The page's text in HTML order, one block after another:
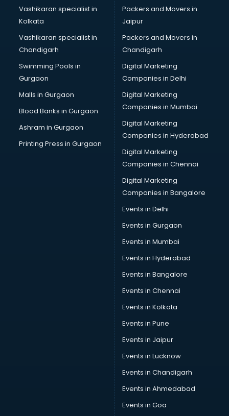
Bridal Mehendi Artists services in gurgaon
Broadband Internet Service Providers services in gurgaon
Brochure Printing services in gurgaon
Bulk SMS services in gurgaon
Bullet on Rent services in gurgaon
Bus on Rent services in gurgaon
Business Advisory services in gurgaon
Cab services in gurgaon
Cab on Rent services in gurgaon
Cake Delivery services in gurgaon
Camera on Rent services in gurgaon
Car Cleaning services in gurgaon
Car Decorators services in gurgaon
Car Denting Painting services in gurgaon
Car driver on Rent services in gurgaon
Car Insurance Agents services in gurgaon
Car Pool services in gurgaon
Car Rental services in gurgaon
Car Repair services in gurgaon
Car Scanning services in gurgaon
Car Service Center services in gurgaon
Car Transporters services in gurgaon
Career counselling services in gurgaon
Caretaker services in gurgaon
Carpenters services in gurgaon
Carpet Cleaning services in gurgaon
Casino Mobile App Development services in gurgaon
Casting Directors services in gurgaon
Catalogue printing services in gurgaon
Catering services in gurgaon
CCTV Camera Repair services in gurgaon
Cell phone repair services in gurgaon
Chimney services in gurgaon
Vashikaran specialist in
Kolkata
Vashikaran specialist in
Chandigarh
Swimming Pools in
Gurgaon
Malls in Gurgaon
Blood Banks in Gurgaon
Ashram in Gurgaon
Printing Press in Gurgaon
Packers and Movers in
Jaipur
Packers and Movers in
Chandigarh
Digital Marketing
Companies in Delhi
Digital Marketing
Companies in Mumbai
Digital Marketing
Companies in Hyderabad
Digital Marketing
Companies in Chennai
Digital Marketing
Companies in Bangalore
Events in Delhi
Events in Gurgaon
Events in Mumbai
Events in Hyderabad
Events in Bangalore
Events in Chennai
Events in Kolkata
Events in Pune
Events in Jaipur
Events in Lucknow
Events in Chandigarh
Events in Ahmedabad
Events in Goa